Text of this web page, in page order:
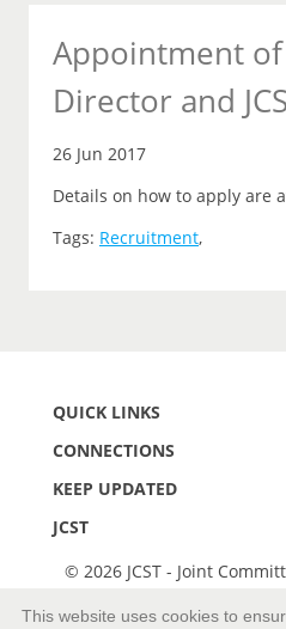
Appointment of
Director and
26 Jun 2017
Details on how to apply are
Tags: Recruitment,
QUICK LINKS
CONNECTIONS
KEEP UPDATED
JCST
© 2026 JCST - Joint
This website uses cookies to